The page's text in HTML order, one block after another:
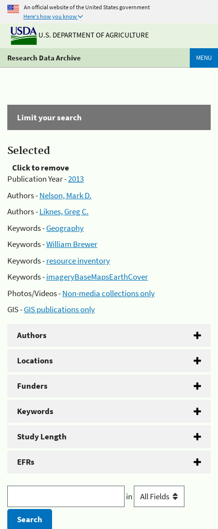
An official website of the United States government
Here's how you know
U.S. DEPARTMENT OF AGRICULTURE
Research Data Archive MENU
Limit your search
Selected
Click to remove
Publication Year -2013
Authors -Nelson, Mark D.
Authors -Liknes, Greg C.
Keywords -Geography
Keywords -William Brewer
Keywords -resource inventory
Keywords -imageryBaseMapsEarthCover
Photos/Videos -Non-media collections only
GIS -GIS publications only
Authors
Locations
Funders
Keywords
Study Length
EFRs
in